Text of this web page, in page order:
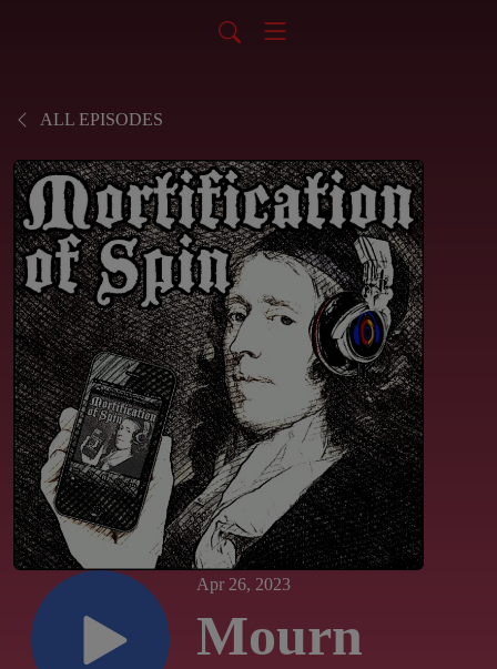
ALL EPISODES
Apr 26, 2023
Mourn